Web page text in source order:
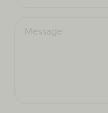
Message